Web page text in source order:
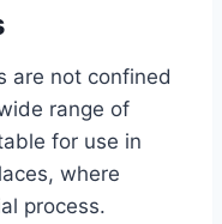
are not confined
range of
for use in
where
process.